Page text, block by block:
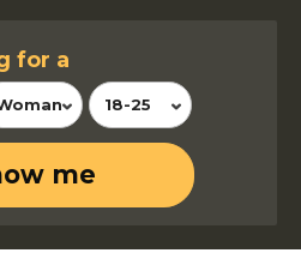
for a
18-25
me